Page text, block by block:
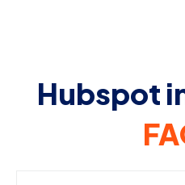
Hubspot